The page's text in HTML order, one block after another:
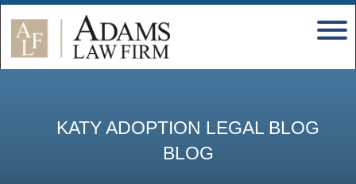
KATY ADOPTION LEGAL BLOG
BLOG